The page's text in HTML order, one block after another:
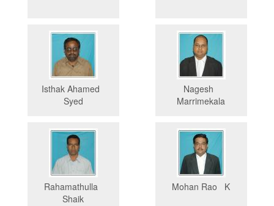
Isthak Ahamed
Syed
Nagesh
Marrimekala
Rahamathulla
Shaik
Mohan Rao K